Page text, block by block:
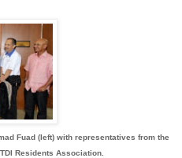
Fuad (left) with representatives from the
Residents Association.